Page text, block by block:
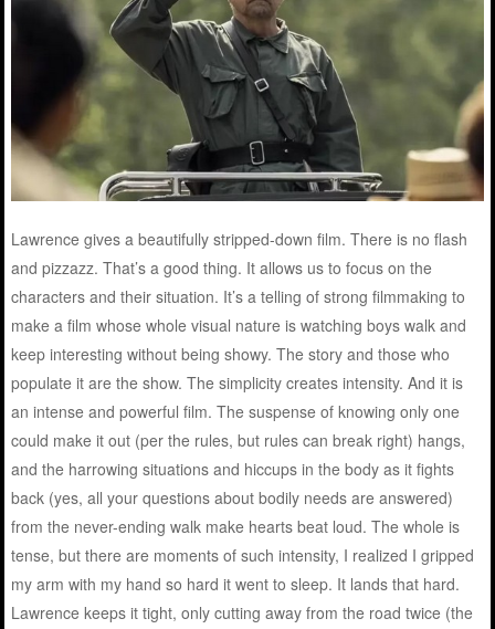
Lawrence gives a beautifully stripped-down film. There is no flash
and pizzazz. That’s a good thing. It allows us to focus on the
characters and their situation. It’s a telling of strong filmmaking to
make a film whose whole visual nature is watching boys walk and
keep interesting without being showy. The story and those who
populate it are the show. The simplicity creates intensity. And it is
an intense and powerful film. The suspense of knowing only one
could make it out (per the rules, but rules can break right) hangs,
and the harrowing situations and hiccups in the body as it fights
back (yes, all your questions about bodily needs are answered)
from the never-ending walk make hearts beat loud. The whole is
tense, but there are moments of such intensity, I realized I gripped
my arm with my hand so hard it went to sleep. It lands that hard.
Lawrence keeps it tight, only cutting away from the road twice (the